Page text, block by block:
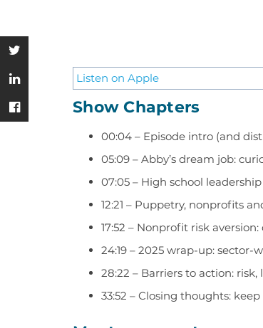
Listen on Apple
Show Chapters
00:04 – Episode intro (and
05:09 – Abby’s dream job:
07:05 – High school
12:21 – Puppetry, nonprofits
17:52 – Nonprofit risk
24:19 – 2025 wrap-up:
28:22 – Barriers to action:
33:52 – Closing thoughts: